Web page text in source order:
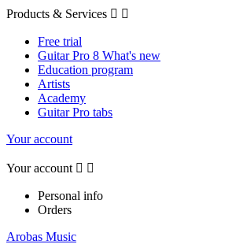
Products & Services  
Free trial
Guitar Pro 8 What's new
Education program
Artists
Academy
Guitar Pro tabs
Your account
Your account  
Personal info
Orders
Arobas Music